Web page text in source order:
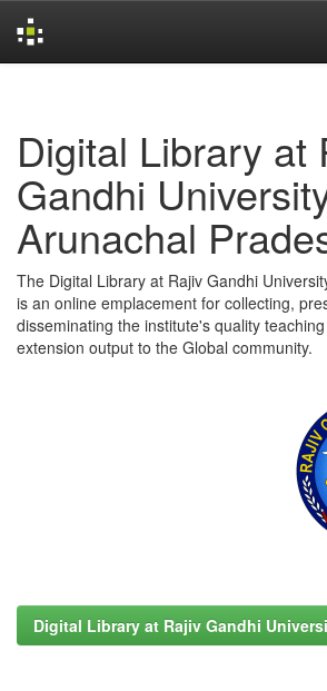
Digital Library at
Gandhi
Arunachal
The Digital Library at Rajiv Gandhi
is an online emplacement for collecting,
disseminating the institute's quality
extension output to the Global community.
Digital Library at Rajiv Gandhi